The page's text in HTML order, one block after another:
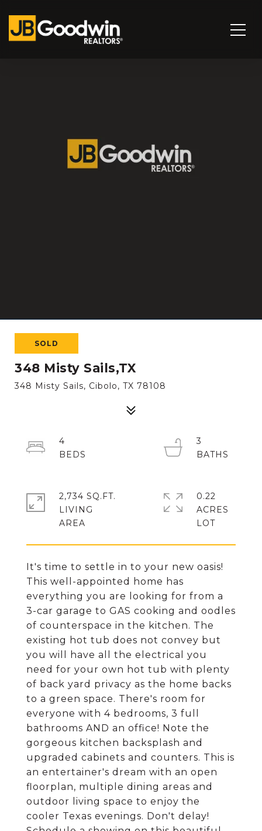
SOLD
348 Misty Sails,TX
348 Misty Sails, Cibolo, TX 78108
It's time to settle in to your new oasis!
This well-appointed home has
everything you are looking for from a
3-car garage to GAS cooking and oodles
of counterspace in the kitchen. The
existing hot tub does not convey but
you will have all the electrical you
need for your own hot tub with plenty
of back yard privacy as the home backs
to a green space. There's room for
everyone with 4 bedrooms, 3 full
bathrooms AND an office! Note the
gorgeous kitchen backsplash and
upgraded cabinets and counters. This is
an entertainer's dream with an open
floorplan, multiple dining areas and
outdoor living space to enjoy the
cooler Texas evenings. Don't delay!
4
3
2,734 SQ.FT.
LIVING
0.22
ACRES